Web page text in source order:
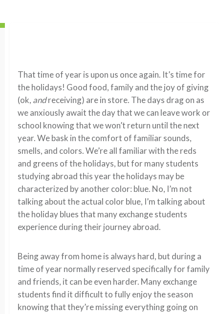
That time of year is upon us once again. It’s time for
the holidays! Good food, family and the joy of giving
(ok, andreceiving) are in store. The days drag on as
we anxiously await the day that we can leave work or
school knowing that we won’t return until the next
year. We bask in the comfort of familiar sounds,
smells, and colors. We’re all familiar with the reds
and greens of the holidays, but for many students
studying abroad this year the holidays may be
characterized by another color: blue. No, I’m not
talking about the actual color blue, I’m talking about
the holiday blues that many exchange students
experience during their journey abroad.
Being away from home is always hard, but during a
time of year normally reserved specifically for family
and friends, it can be even harder. Many exchange
students find it difficult to fully enjoy the season
knowing that they’re missing everything going on